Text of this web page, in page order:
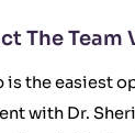
The Team
is the easiest
with Dr.